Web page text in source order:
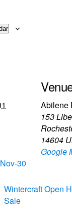
30
Abilene
153
14604
Google
Wintercraft Open
Sale